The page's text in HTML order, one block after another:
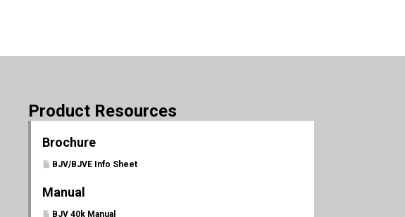
Product Resources
Brochure
BJV/BJVE Info Sheet
Manual
BJV 40k Manual